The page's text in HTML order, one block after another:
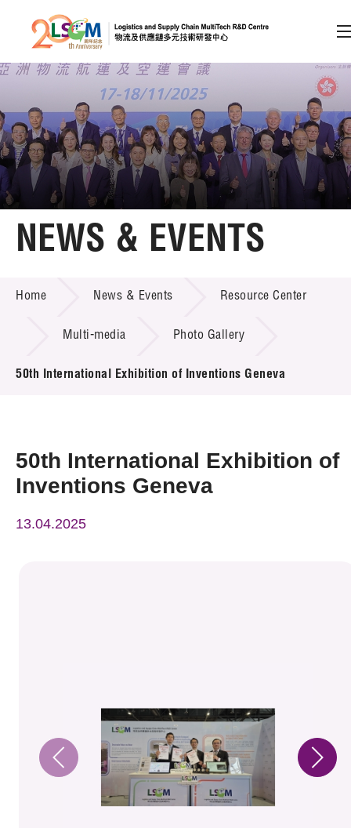
Skip to content (Press enter)
Member Login
A A EN 繁 简
Home
Technology Transfer
Project & Funding Schemes
News & Events
Press Room
Resource Center
NEWS & EVENTS
Home News & Events Resource Center
Multi-media Photo Gallery
50th International Exhibition of Inventions Geneva
50th International Exhibition of
Inventions Geneva
13.04.2025